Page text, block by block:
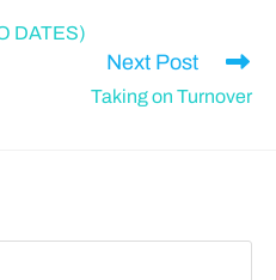
DATES)
Next Post
Taking on Turnover